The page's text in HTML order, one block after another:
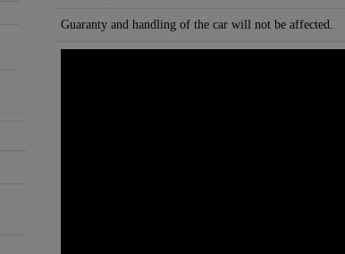
Guaranty and handling of the car will not be affected.